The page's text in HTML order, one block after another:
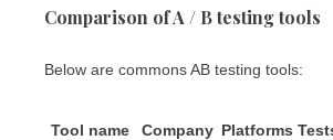
Comparison of A / B testing tools
Below are commons AB testing tools:
Tool name Company Platforms